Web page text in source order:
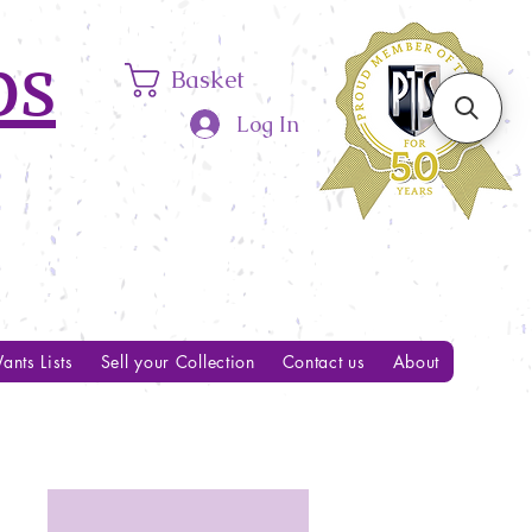
Basket
Log In
Lists Sell your Collection Contact us About